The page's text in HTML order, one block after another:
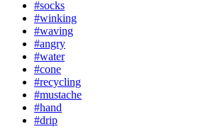
#socks
#winking
#waving
#angry
#water
#cone
#recycling
#mustache
#hand
#drip